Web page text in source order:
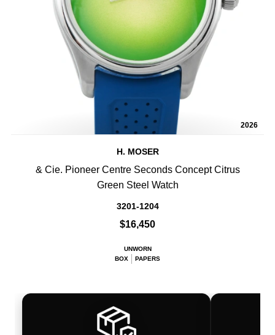
2026
H. MOSER
& Cie. Pioneer Centre Seconds Concept Citrus
Green Steel Watch
3201-1204
$16,450
UNWORN
BOX
PAPERS